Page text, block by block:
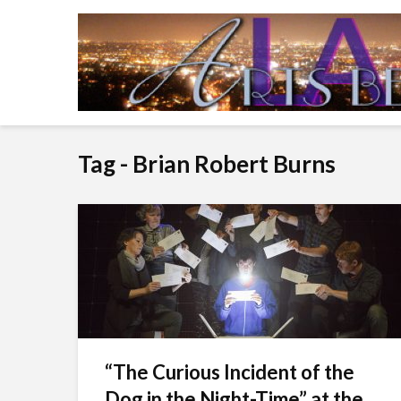
Tag - Brian Robert Burns
“The Curious Incident of the